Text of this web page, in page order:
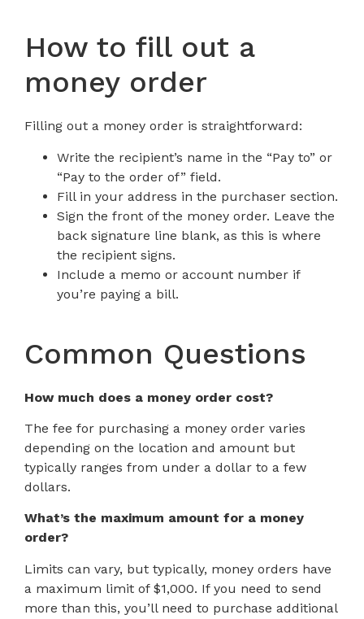
How to fill out a
money order
Filling out a money order is straightforward:
Write the recipient’s name in the “Pay to” or
“Pay to the order of” field.
Fill in your address in the purchaser section.
Sign the front of the money order. Leave the
back signature line blank, as this is where
the recipient signs.
Include a memo or account number if
you’re paying a bill.
Common Questions
How much does a money order cost?
The fee for purchasing a money order varies
depending on the location and amount but
typically ranges from under a dollar to a few
dollars.
What’s the maximum amount for a money
order?
Limits can vary, but typically, money orders have
a maximum limit of $1,000. If you need to send
more than this, you’ll need to purchase additional